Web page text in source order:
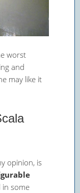
worst
and
may like it
opinion, is
in some